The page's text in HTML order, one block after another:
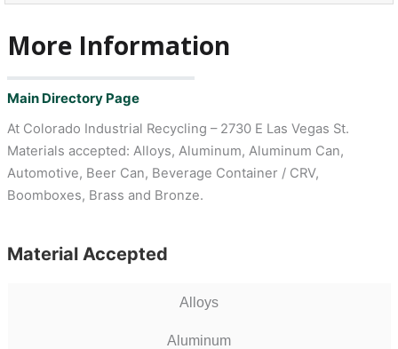
More Information
Main Directory Page
At Colorado Industrial Recycling – 2730 E Las Vegas St.
Materials accepted: Alloys, Aluminum, Aluminum Can,
Automotive, Beer Can, Beverage Container / CRV,
Boomboxes, Brass and Bronze.
Material Accepted
Alloys
Aluminum